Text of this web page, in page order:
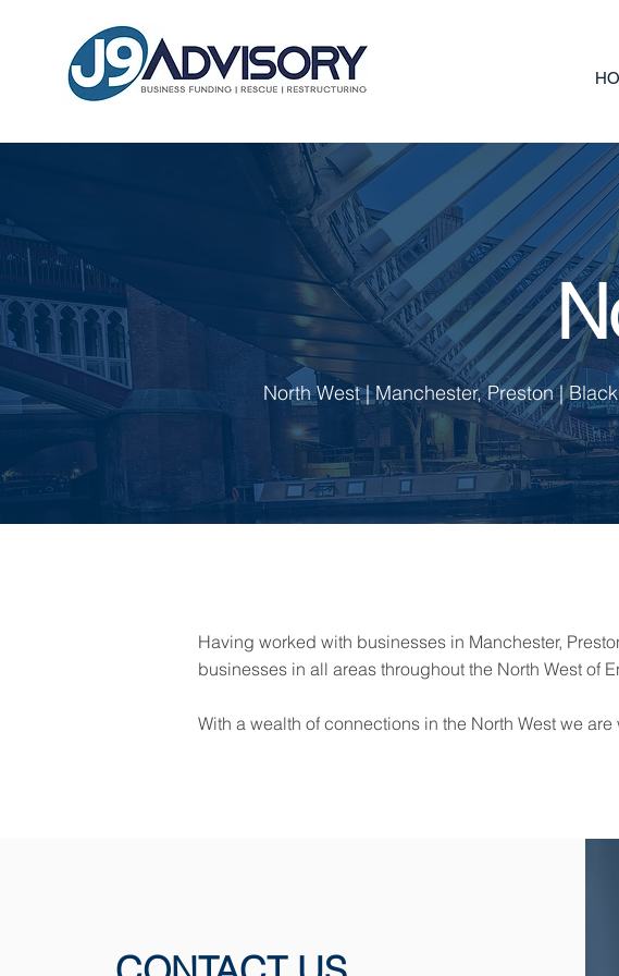
North West | Manchester, Preston |
Having worked with businesses in Manchester,
businesses in all areas throughout the North West of
With a wealth of connections in the North West we